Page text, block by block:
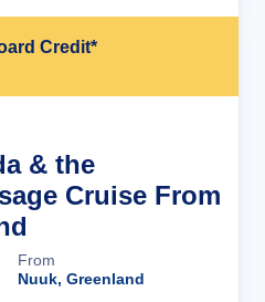
Credit*
& the
Cruise From
From
Nuuk, Greenland